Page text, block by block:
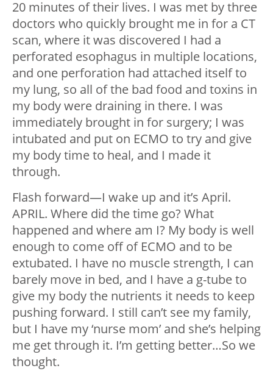
20 minutes of their lives. I was met by three
doctors who quickly brought me in for a CT
scan, where it was discovered I had a
perforated esophagus in multiple locations,
and one perforation had attached itself to
my lung, so all of the bad food and toxins in
my body were draining in there. I was
immediately brought in for surgery; I was
intubated and put on ECMO to try and give
my body time to heal, and I made it
through.
Flash forward—I wake up and it’s April.
APRIL. Where did the time go? What
happened and where am I? My body is well
enough to come off of ECMO and to be
extubated. I have no muscle strength, I can
barely move in bed, and I have a g-tube to
give my body the nutrients it needs to keep
pushing forward. I still can’t see my family,
but I have my ‘nurse mom’ and she’s helping
me get through it. I’m getting better…So we
thought.